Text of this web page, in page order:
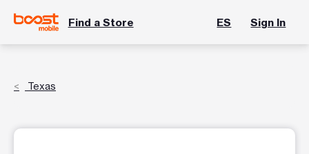
Find a Store ES Sign In
Texas